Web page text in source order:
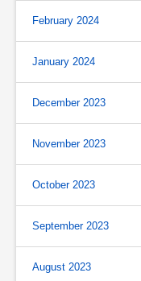
February 2024
January 2024
December 2023
November 2023
October 2023
September 2023
August 2023